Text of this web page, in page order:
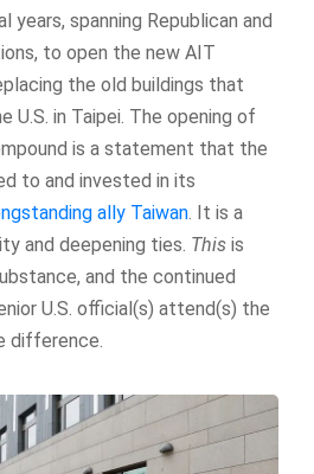
years, spanning Republican and
to open the new AIT
the old buildings that
U.S. in Taipei. The opening of
is a statement that the
to and invested in its
ally Taiwan. It is a
and deepening ties. This is
and the continued
U.S. official(s) attend(s) the
difference.